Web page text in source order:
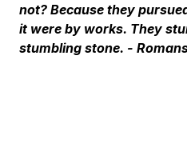
not? Because they
it were by works. They
stumbling stone. -